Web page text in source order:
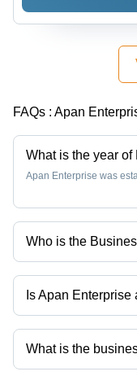
Analyze
Magnesium,
and More
On-Site
FAQs : Apan
What is the year of
Apan Enterprise was
Who is the
Mr Nimil Baxi is the
Is Apan
Yes it is a trusted
What is the
Apan Enterprise